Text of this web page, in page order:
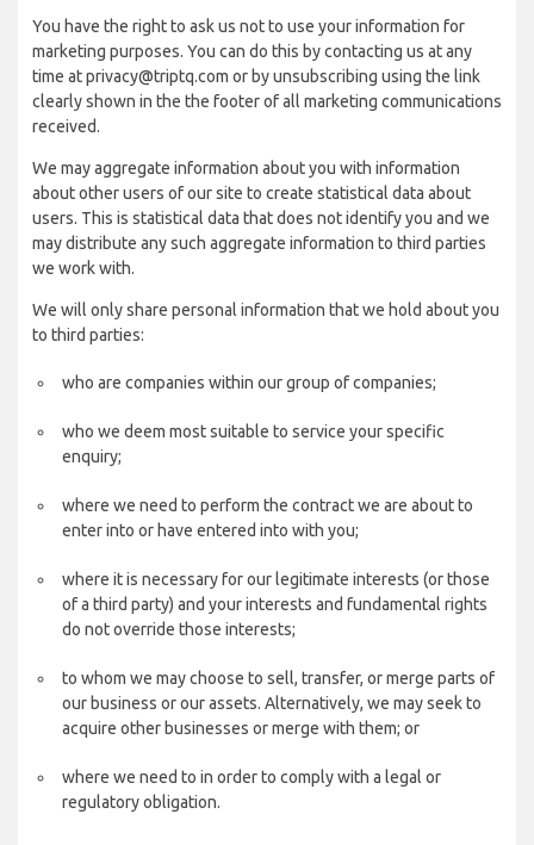
You have the right to ask us not to use your information for
marketing purposes. You can do this by contacting us at any
time at privacy@triptq.com or by unsubscribing using the link
clearly shown in the the footer of all marketing communications
received.
We may aggregate information about you with information
about other users of our site to create statistical data about
users. This is statistical data that does not identify you and we
may distribute any such aggregate information to third parties
we work with.
We will only share personal information that we hold about you
to third parties:
who are companies within our group of companies;
who we deem most suitable to service your specific
enquiry;
where we need to perform the contract we are about to
enter into or have entered into with you;
where it is necessary for our legitimate interests (or those
of a third party) and your interests and fundamental rights
do not override those interests;
to whom we may choose to sell, transfer, or merge parts of
our business or our assets. Alternatively, we may seek to
acquire other businesses or merge with them; or
where we need to in order to comply with a legal or
regulatory obligation.